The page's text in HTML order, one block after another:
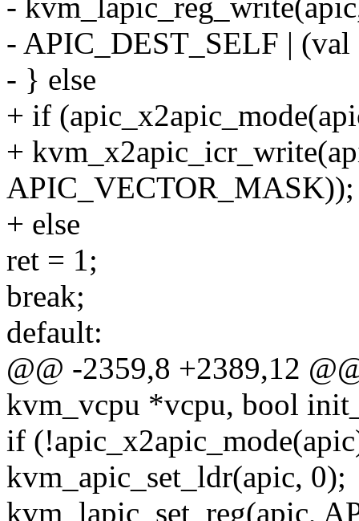
-
- APIC_DEST_SELF |
- } else
+ if
+
APIC_VECTOR_MASK));
+ else
ret = 1;
break;
default:
@@ -2359,8 +2389,12
kvm_vcpu *vcpu, bool
if
kvm_apic_set_ldr(apic, 0);
kvm_lapic_set_reg(apic,